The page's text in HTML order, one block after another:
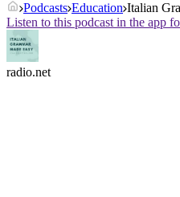
Podcasts Education Italian
Listen to this podcast in the app
radio.net